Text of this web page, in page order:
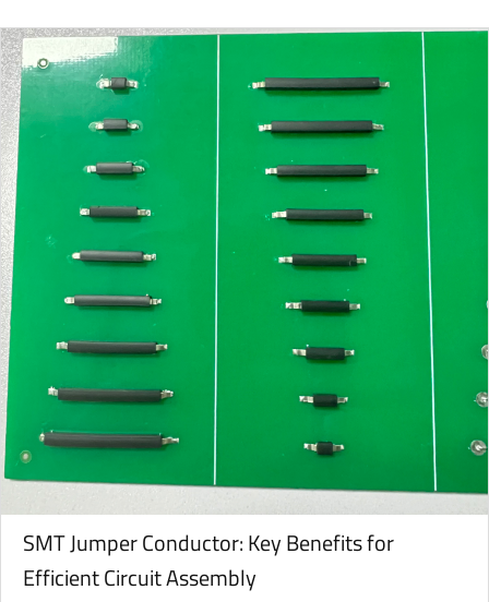
SMT Jumper Conductor: Key Benefits for
Efficient Circuit Assembly